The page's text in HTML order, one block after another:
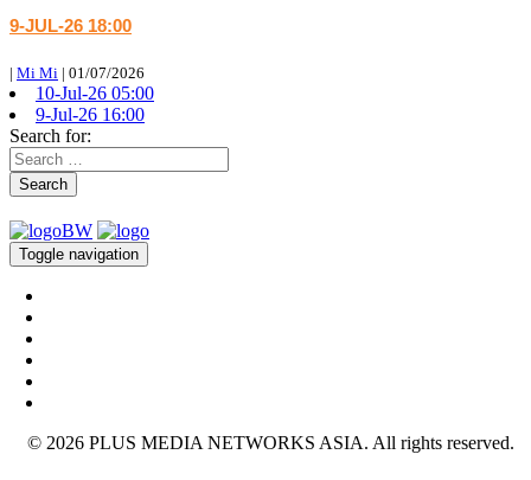
9-JUL-26 18:00
| Mi Mi | 01/07/2026
10-Jul-26 05:00
9-Jul-26 16:00
Search for:
Search
Toggle navigation
© 2026 PLUS MEDIA NETWORKS ASIA. All rights reserved.